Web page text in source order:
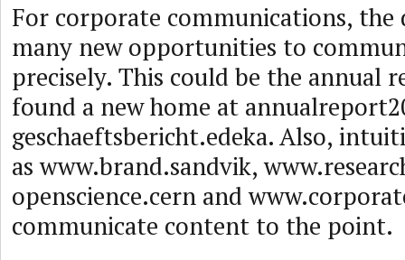
For corporate communications,
many new opportunities to
precisely. This could be the annual
found a new home at
geschaeftsbericht.edeka. Also,
as www.brand.sandvik,
openscience.cern and
communicate content to the point.